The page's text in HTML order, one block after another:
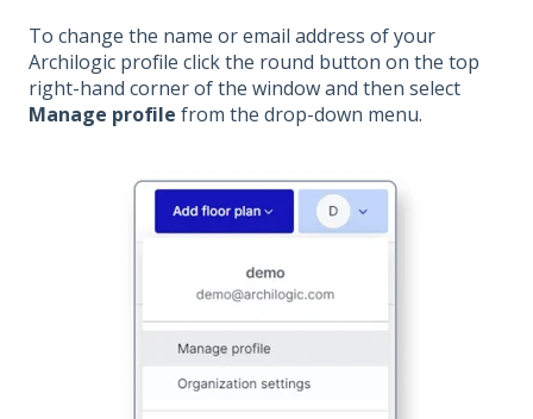
To change the name or email address of your
Archilogic profile click the round button on the top
right-hand corner of the window and then select
Manage profile from the drop-down menu.